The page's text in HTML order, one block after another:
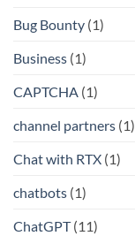
Bug Bounty (1)
Business (1)
CAPTCHA (1)
channel partners (1)
Chat with RTX (1)
chatbots (1)
ChatGPT(11)